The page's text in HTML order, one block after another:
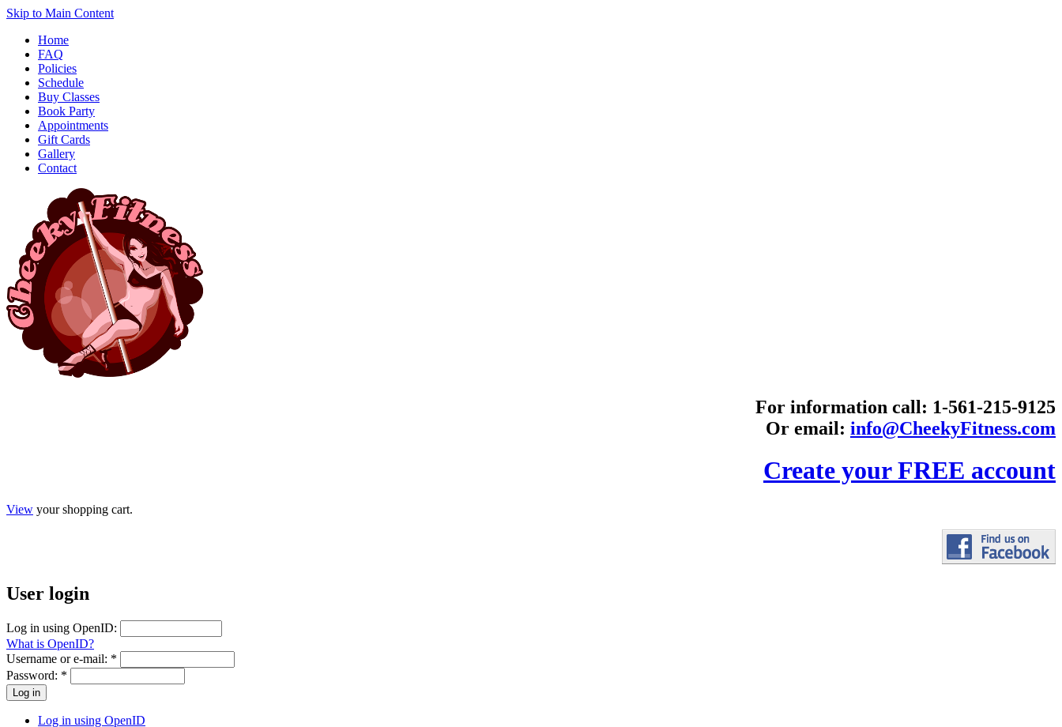
Skip to Main Content
Home
FAQ
Policies
Schedule
Buy Classes
Book Party
Appointments
Gift Cards
Gallery
Contact
For information call: 1-561-215-9125
Or email: info@CheekyFitness.com
Create your FREE account
View your shopping cart.
User login
Log in using OpenID:
What is OpenID?
Username or e-mail: *
Password: *
Log in using OpenID